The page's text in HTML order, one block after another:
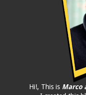
Hi!, This is Marco